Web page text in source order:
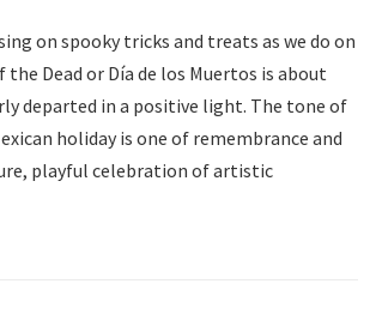
on spooky tricks and treats as we do on
the Dead or Día de los Muertos is about
departed in a positive light. The tone of
holiday is one of remembrance and
playful celebration of artistic